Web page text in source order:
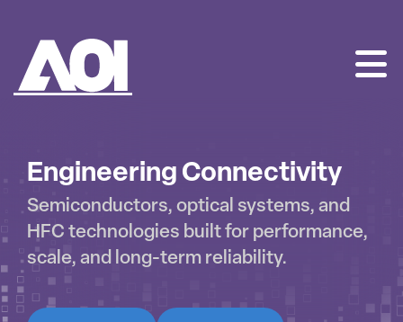
Engineering Connectivity
Semiconductors, optical systems, and
HFC technologies built for performance,
scale, and long-term reliability.